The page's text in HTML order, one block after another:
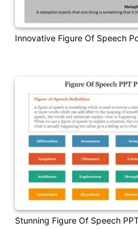
Innovative Figure Of Speech
Stunning Figure Of Speech